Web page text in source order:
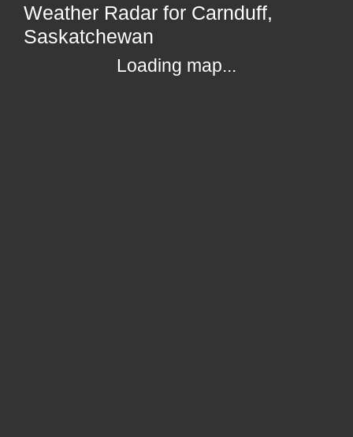
Weather Radar for Carnduff,
Saskatchewan
Loading map...